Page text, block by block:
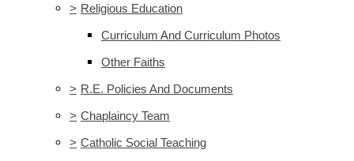
> Religious Education
Curriculum And Curriculum Photos
Other Faiths
> R.E. Policies And Documents
> Chaplaincy Team
> Catholic Social Teaching